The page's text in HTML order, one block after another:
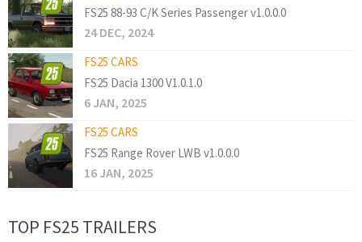
FS25 88-93 C/K Series Passenger v1.0.0.0
24 DEC, 2024
FS25 CARS
FS25 Dacia 1300 V1.0.1.0
6 JAN, 2025
FS25 CARS
FS25 Range Rover LWB v1.0.0.0
16 JAN, 2025
TOP FS25 TRAILERS